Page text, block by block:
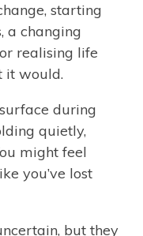
starting
a changing
realising life
it would.
during
quietly,
might feel
you’ve lost
but they